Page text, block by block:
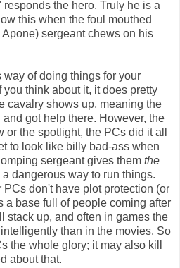
the hero. Truly he is a
this when the foul mouthed
sergeant chews on his
of doing things for your
think about it, it does pretty
cavalry shows up, meaning the
got help there. However, the
the spotlight, the PCs did it all
to look like billy bad-ass when
sergeant gives them the
dangerous way to run things.
don't have plot protection (or
a base full of people coming after
stack up, and often in games the
than in the movies. So
the whole glory; it may also kill
about that.